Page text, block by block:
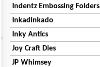
Indentz Embossing Folders
Inkadinkado
Inky Antics
Joy Craft Dies
JP Whimsey